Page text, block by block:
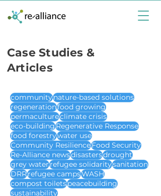
Case Studies &
Articles
communitynature-based solutions
regenerationfood growing
permacultureclimate crisis
eco-buildingRegenerative Response
food forestrywater use
Community ResilienceFood Security
Re-Alliance newsdisastersdrought
grey waterrefugee solidaritysanitation
DRRrefugee campsWASH
compost toiletspeacebuilding
sustainability